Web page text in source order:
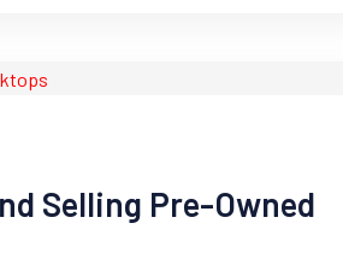
Selling Pre-Owned